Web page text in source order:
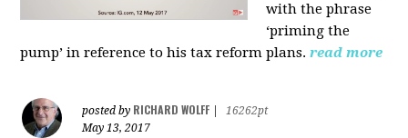
with the phrase
‘priming the
pump’ in reference to his tax reform plans. read more
posted by RICHARD WOLFF
16262pt
May 13, 2017